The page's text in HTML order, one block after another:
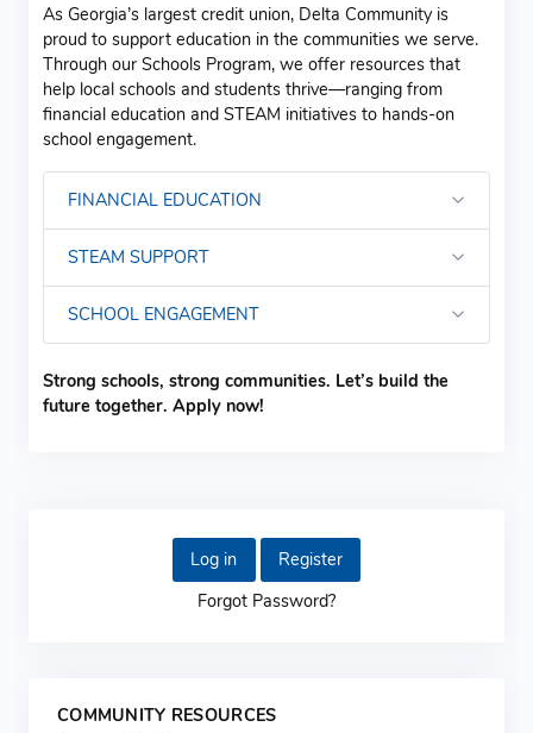
As Georgia’s largest credit union, Delta Community is
proud to support education in the communities we serve.
Through our Schools Program, we offer resources that
help local schools and students thrive—ranging from
financial education and STEAM initiatives to hands-on
school engagement.
FINANCIAL EDUCATION
STEAM SUPPORT
SCHOOL ENGAGEMENT
Strong schools, strong communities. Let’s build the
future together. Apply now!
Log in
Register
Forgot Password?
COMMUNITY RESOURCES